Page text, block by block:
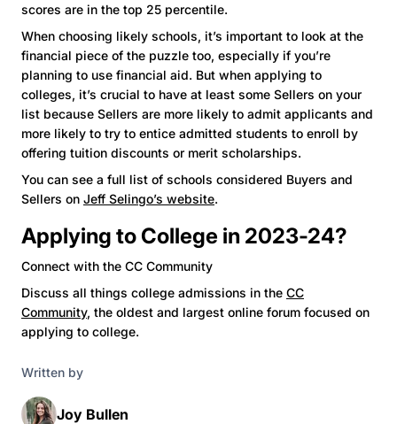
scores are in the top 25 percentile.
When choosing likely schools, it’s important to look at the
financial piece of the puzzle too, especially if you’re
planning to use financial aid. But when applying to
colleges, it’s crucial to have at least some Sellers on your
list because Sellers are more likely to admit applicants and
more likely to try to entice admitted students to enroll by
offering tuition discounts or merit scholarships.
You can see a full list of schools considered Buyers and
Sellers on Jeff Selingo’s website.
Applying to College in 2023-24?
Connect with the CC Community
Discuss all things college admissions in the CC
Community, the oldest and largest online forum focused on
applying to college.
Written by
Joy Bullen